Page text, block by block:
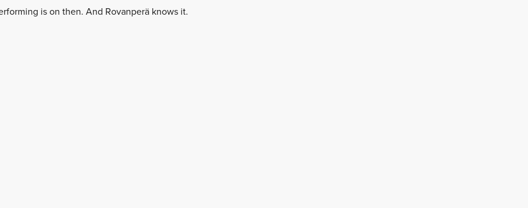
is on then. And Rovanperä knows it.